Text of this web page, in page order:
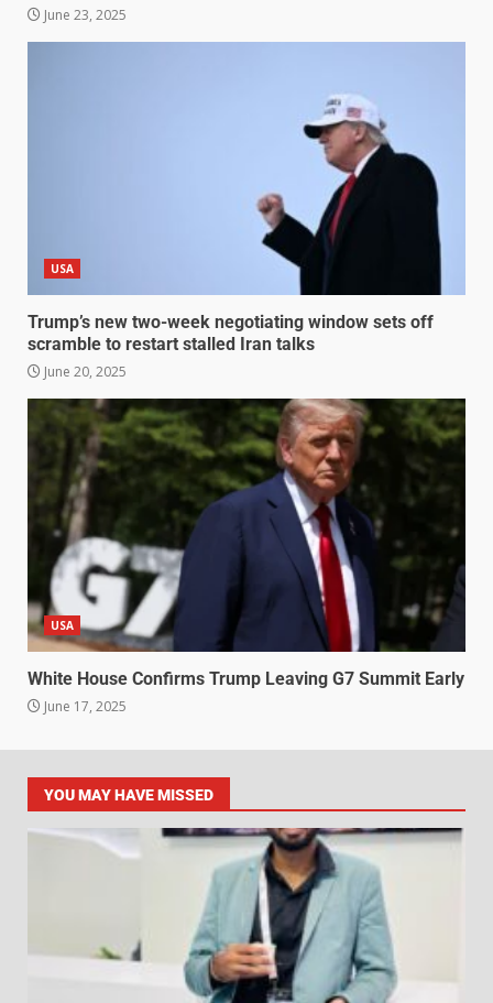
June 23, 2025
USA
Trump’s new two-week negotiating window sets off
scramble to restart stalled Iran talks
June 20, 2025
USA
White House Confirms Trump Leaving G7 Summit Early
June 17, 2025
YOU MAY HAVE MISSED